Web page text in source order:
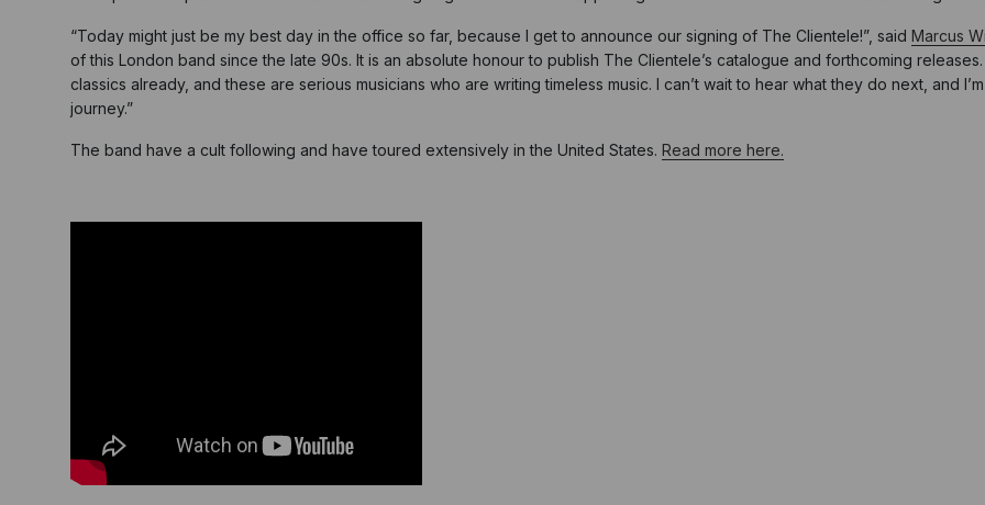
“Today might just be my best day in the office so far, because I get to announce our signing of The Clientele!”, said Marcus
of this London band since the late 90s. It is an absolute honour to publish The Clientele’s catalogue and forthcoming
classics already, and these are serious musicians who are writing timeless music. I can’t wait to hear what they do next, and
journey.”
The band have a cult following and have toured extensively in the United States. Read more here.